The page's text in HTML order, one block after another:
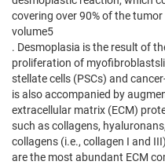
covering over 90% of the tumor
volume5
. Desmoplasia is the result of
proliferation of
stellate cells (PSCs) and
is also accompanied by
extracellular matrix (ECM)
such as collagens,
collagens (i.e., collagen I and III)
are the most abundant ECM